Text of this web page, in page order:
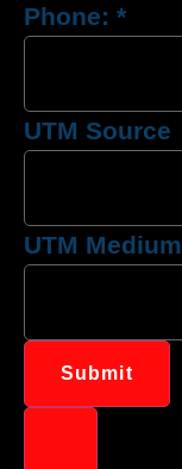
Phone: *
UTM Source
UTM Medium
Submit